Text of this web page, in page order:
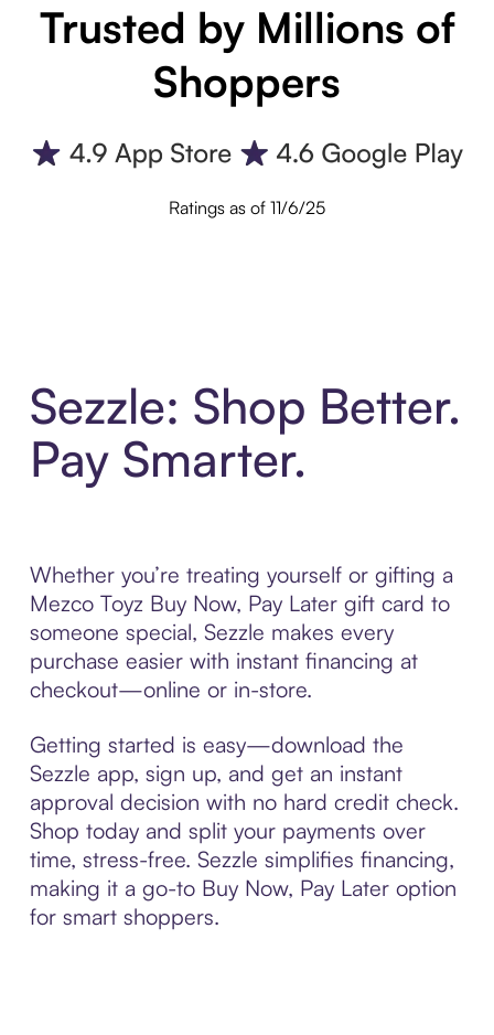
Trusted by Millions of
Shoppers
Ratings as of 11/6/25
Sezzle: Shop Better.
Pay Smarter.
Whether you’re treating yourself or gifting a
Mezco Toyz Buy Now, Pay Later gift card to
someone special, Sezzle makes every
purchase easier with instant financing at
checkout—online or in-store.
Getting started is easy—download the
Sezzle app, sign up, and get an instant
approval decision with no hard credit check.
Shop today and split your payments over
time, stress-free. Sezzle simplifies financing,
making it a go-to Buy Now, Pay Later option
for smart shoppers.